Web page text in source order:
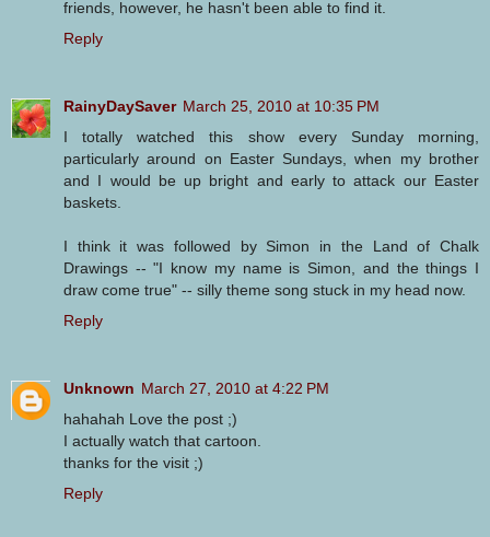
friends, however, he hasn't been able to find it.
Reply
RainyDaySaver March 25, 2010 at 10:35 PM
I totally watched this show every Sunday morning,
particularly around on Easter Sundays, when my brother
and I would be up bright and early to attack our Easter
baskets.
I think it was followed by Simon in the Land of Chalk
Drawings -- "I know my name is Simon, and the things I
draw come true" -- silly theme song stuck in my head now.
Reply
Unknown March 27, 2010 at 4:22 PM
hahahah Love the post ;)
I actually watch that cartoon.
thanks for the visit ;)
Reply